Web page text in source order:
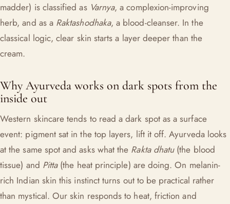
madder) is classified as Varnya, a complexion-improving
herb, and as a Raktashodhaka, a blood-cleanser. In the
classical logic, clear skin starts a layer deeper than the
cream.
Why Ayurveda works on dark spots from the
inside out
Western skincare tends to read a dark spot as a surface
event: pigment sat in the top layers, lift it off. Ayurveda looks
at the same spot and asks what the Rakta dhatu(the blood
tissue) and Pitta(the heat principle) are doing. On melanin-
rich Indian skin this instinct turns out to be practical rather
than mystical. Our skin responds to heat, friction and